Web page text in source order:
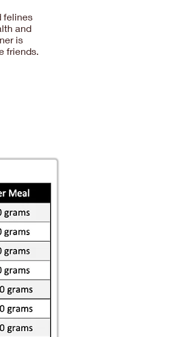
felines
and
is
friends.